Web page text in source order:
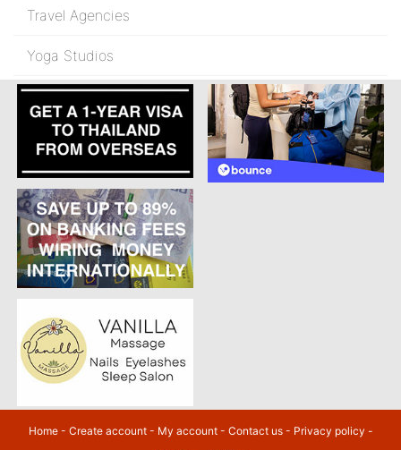
Travel Agencies
Yoga Studios
Home- Create account- My account- Contact us- Privacy policy -